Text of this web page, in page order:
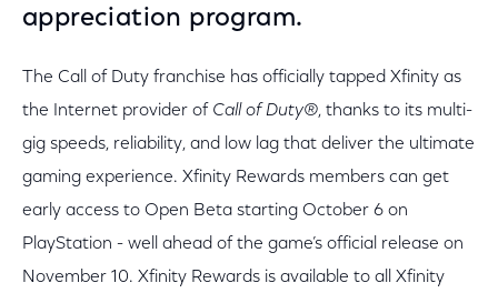
appreciation program.
The Call of Duty franchise has officially tapped Xfinity as
the Internet provider of Call of Duty®, thanks to its multi-
gig speeds, reliability, and low lag that deliver the ultimate
gaming experience. Xfinity Rewards members can get
early access to Open Beta starting October 6 on
PlayStation - well ahead of the game’s official release on
November 10. Xfinity Rewards is available to all Xfinity